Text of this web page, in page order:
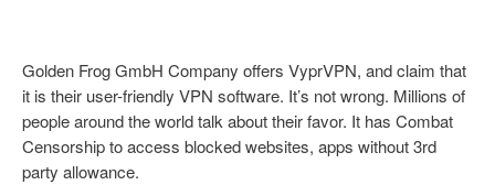
Golden Frog GmbH Company offers VyprVPN, and claim that
it is their user-friendly VPN software. It’s not wrong. Millions of
people around the world talk about their favor. It has Combat
Censorship to access blocked websites, apps without 3rd
party allowance.